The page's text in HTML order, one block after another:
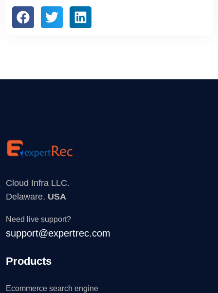
Cloud Infra LLC.
Delaware, USA
Need live support?
support@expertrec.com
Products
Ecommerce search engine